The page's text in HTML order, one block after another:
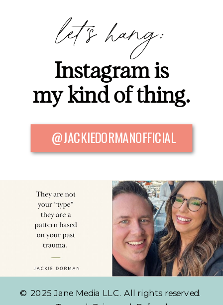
Instagram is
my kind of thing.
let's hang:
@JACKIEDORMANOFFICIAL
© 2025 Jane Media LLC. All rights reserved.